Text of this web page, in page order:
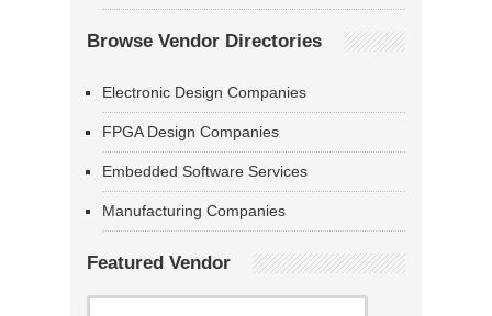
Browse Vendor Directories
Electronic Design Companies
FPGA Design Companies
Embedded Software Services
Manufacturing Companies
Featured Vendor